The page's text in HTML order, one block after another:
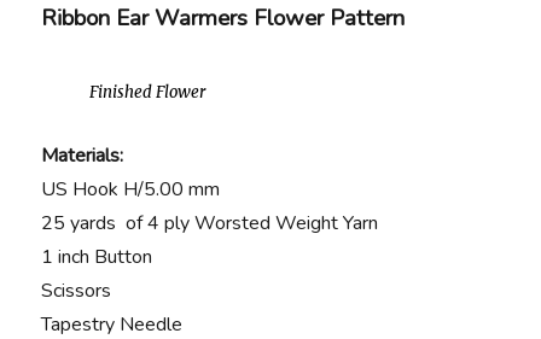
Ribbon Ear Warmers Flower Pattern
Finished Flower
Materials:
US Hook H/5.00 mm
25 yards of 4 ply Worsted Weight Yarn
1 inch Button
Scissors
Tapestry Needle